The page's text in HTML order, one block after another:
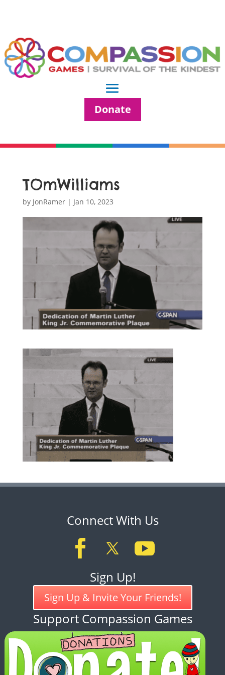
Donate
TOmWilliams
by JonRamer| Jan 10, 2023
Connect With Us
Sign Up!
Sign Up & Invite Your Friends!
Support Compassion Games